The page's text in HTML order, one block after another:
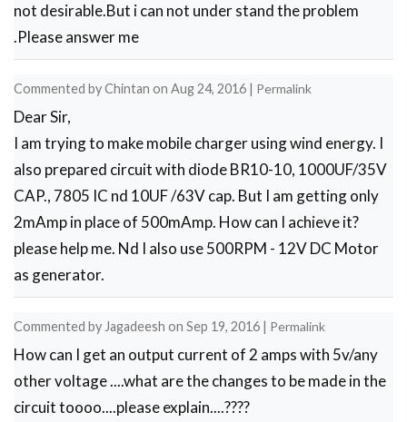
it
okay
by
echo
not desirable.But i can not under stand the problem
.Please answer me
Commented byChintan on Aug 24, 2016 | Permalink
Dear Sir,
I am trying to make mobile charger using wind energy. I
also prepared circuit with diode BR10-10, 1000UF/35V
CAP., 7805 IC nd 10UF /63V cap. But I am getting only
2mAmp in place of 500mAmp. How can I achieve it?
please help me. Nd I also use 500RPM - 12V DC Motor
as generator.
Commented by Jagadeesh on Sep 19, 2016 | Permalink
How can I get an output current of 2 amps with 5v/any
other voltage ....what are the changes to be made in the
circuit toooo....please explain....????